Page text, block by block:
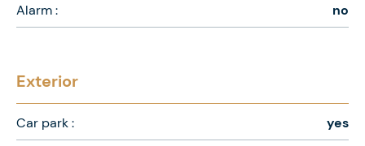
Alarm :
no
Exterior
Car park :
yes